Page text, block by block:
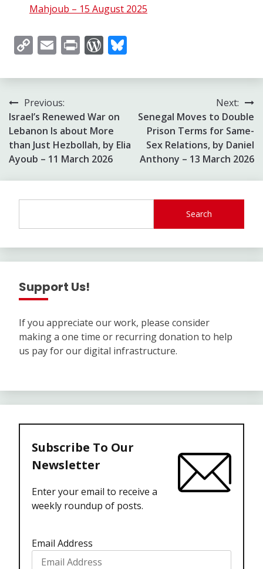
Mahjoub – 15 August 2025
CopyEmailPrintWordPress
Post
navigation
Previous:
Israel’s Renewed War on
Lebanon Is about More
than Just Hezbollah, by Elia
Ayoub – 11 March 2026
Next:
Senegal Moves to Double
Prison Terms for Same-
Sex Relations, by Daniel
Anthony – 13 March 2026
Search
Support Us!
If you appreciate our work, please consider
making a one time or recurring donation to help
us pay for our digital infrastructure.
Subscribe To Our
Newsletter
Enter your email to receive a
weekly roundup of posts.
Email Address